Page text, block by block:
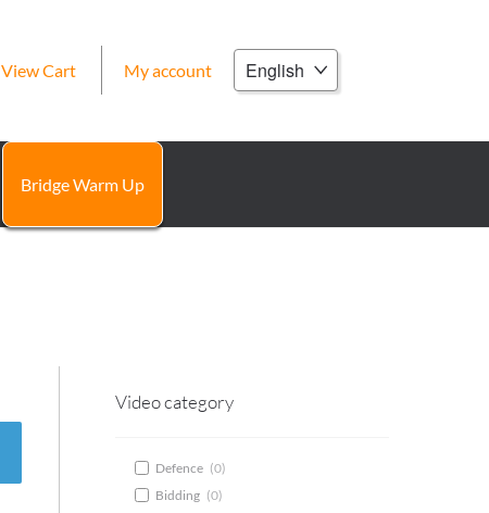
View Cart My account
Choose
a
Bridge Warm Up
Video category
Defence (0)
Bidding (0)